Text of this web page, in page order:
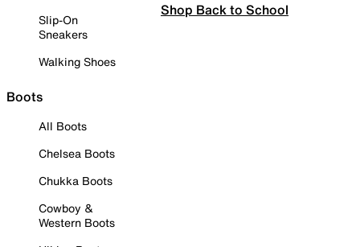
Slip-On
Sneakers
Walking Shoes
Boots
All Boots
Chelsea Boots
Chukka Boots
Cowboy &
Western Boots
Shop Back to School